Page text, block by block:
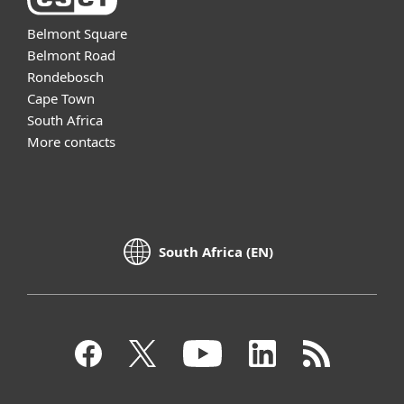
Belmont Square
Belmont Road
Rondebosch
Cape Town
South Africa
More contacts
South Africa (EN)